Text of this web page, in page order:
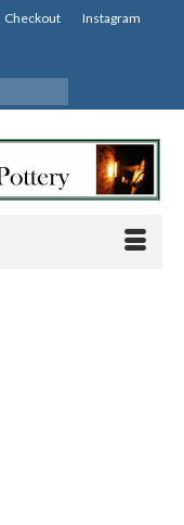
Checkout Instagram